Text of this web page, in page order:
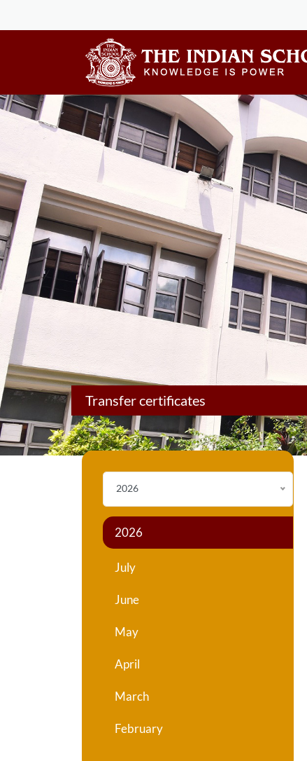
Transfer certificates
2026
2026
July
June
May
April
March
February